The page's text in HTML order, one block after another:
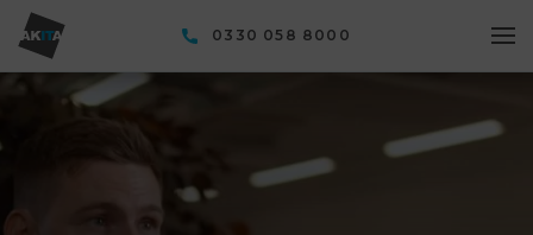
0330 058 8000